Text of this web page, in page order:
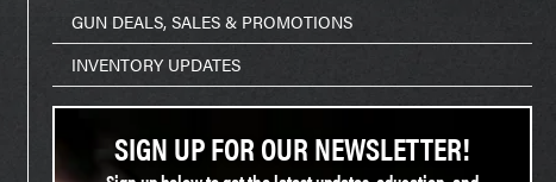
GUN DEALS, SALES & PROMOTIONS
INVENTORY UPDATES
SIGN UP FOR OUR NEWSLETTER!